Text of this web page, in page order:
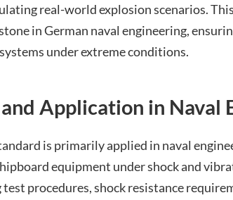
real-world explosion scenarios.
in German naval engineering,
under extreme conditions.
and Application in Naval
is primarily applied in naval
equipment under shock and
procedures, shock resistance